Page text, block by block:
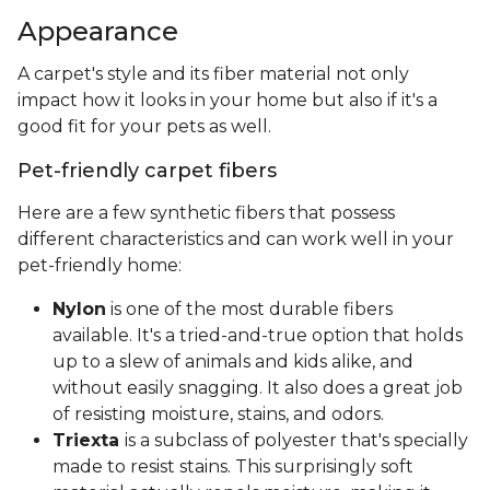
Appearance
A carpet's style and its fiber material not only
impact how it looks in your home but also if it's a
good fit for your pets as well.
Pet-friendly carpet fibers
Here are a few synthetic fibers that possess
different characteristics and can work well in your
pet-friendly home:
Nylon is one of the most durable fibers
available. It's a tried-and-true option that holds
up to a slew of animals and kids alike, and
without easily snagging. It also does a great job
of resisting moisture, stains, and odors.
Triexta is a subclass of polyester that's specially
made to resist stains. This surprisingly soft